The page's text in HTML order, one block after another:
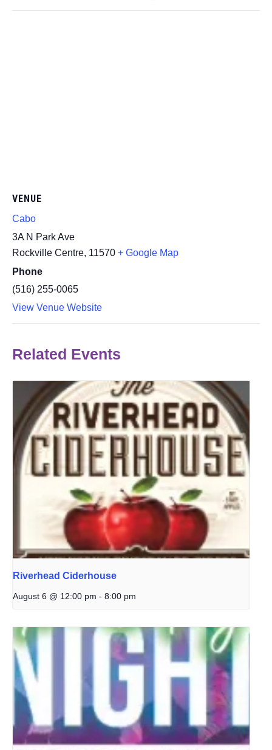
VENUE
Cabo
3A N Park Ave
Rockville Centre, 11570 + Google Map
Phone
(516) 255-0065
View Venue Website
Related Events
Riverhead Ciderhouse
August 6 @ 12:00 pm - 8:00 pm